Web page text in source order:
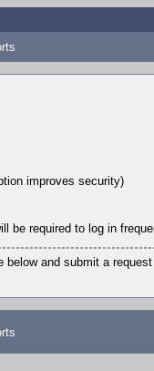
improves security)
be required to log in
and submit a